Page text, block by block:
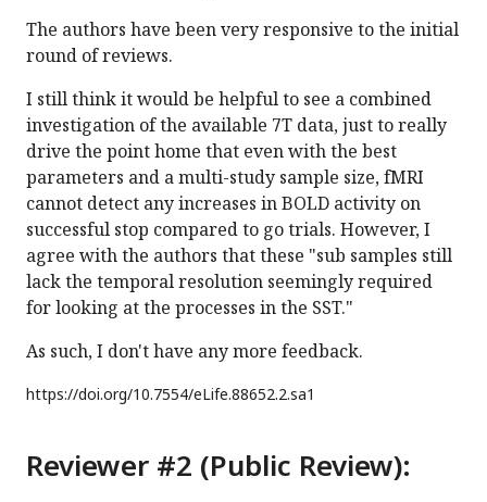
The authors have been very responsive to the initial
round of reviews.
I still think it would be helpful to see a combined
investigation of the available 7T data, just to really
drive the point home that even with the best
parameters and a multi-study sample size, fMRI
cannot detect any increases in BOLD activity on
successful stop compared to go trials. However, I
agree with the authors that these "sub samples still
lack the temporal resolution seemingly required
for looking at the processes in the SST."
As such, I don't have any more feedback.
https://doi.org/10.7554/eLife.88652.2.sa1
Reviewer #2 (Public Review):